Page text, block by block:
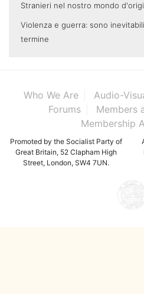
Stranieri nel nostro mondo
Violenza e guerra: sono
termine
Who We Are Audio-
Forums
Members
Membership
Promoted by the Socialist Party of
Great Britain, 52 Clapham High
Street, London, SW4 7UN.